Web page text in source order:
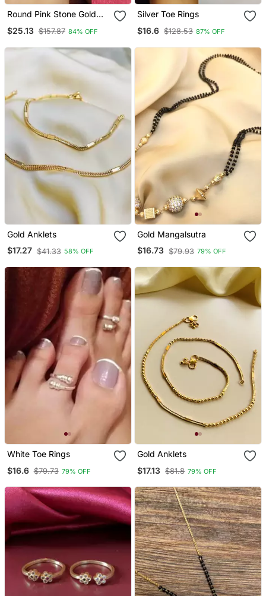
Round Pink Stone Gold
$25.13 $157.87 84% OFF
Silver Toe Rings
$16.6 $128.53 87% OFF
Gold Anklets
$17.27 $41.33 58% OFF
Gold Mangalsutra
$16.73 $79.93 79% OFF
White Toe Rings
$16.6 $79.73 79% OFF
Gold Anklets
$17.13 $81.8 79% OFF